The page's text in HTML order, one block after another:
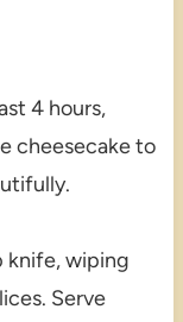
4 hours,
cheesecake to
knife, wiping
Serve